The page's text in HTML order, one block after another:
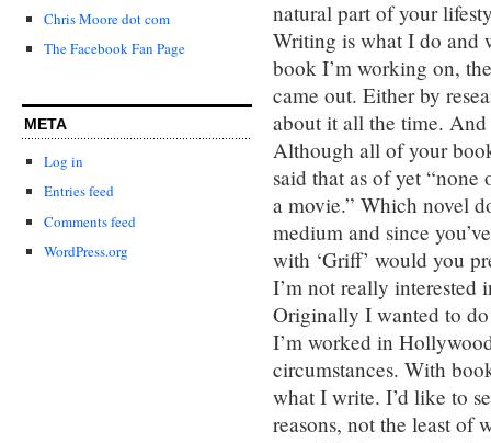
Chris Moore dot com
The Facebook Fan Page
META
Log in
Entries feed
Comments feed
WordPress.org
natural part of your
Writing is what I do and
book I’m working on,
came out. Either by
about it all the time.
Although all of your
said that as of yet
a movie.” Which novel
medium and since
with ‘Griff’ would you
I’m not really interested
Originally I wanted to
I’m worked in
circumstances. With
what I write. I’d like to
reasons, not the least of